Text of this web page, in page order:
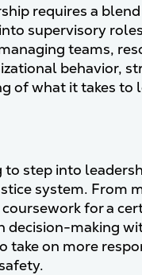
requires a
supervisory
teams,
behavior,
of what it takes to
step into
system. From
for a
making
take on more